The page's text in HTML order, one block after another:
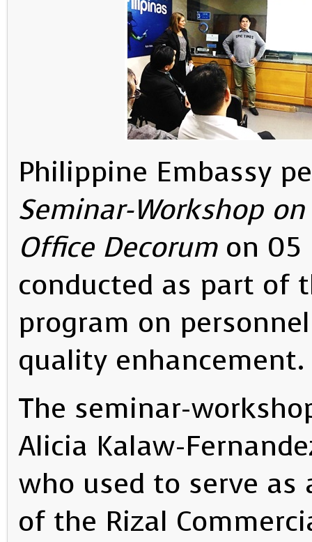
Philippine Embassy
Seminar-Workshop
Office Decorumon 05
conducted as part of
program on
quality enhancement.
The seminar-
Alicia Kalaw-
who used to serve as
of the Rizal